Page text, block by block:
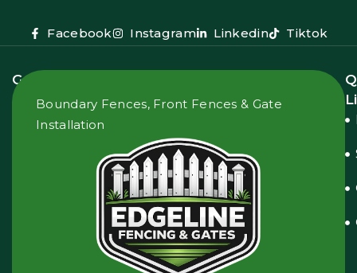
Facebook Instagram Linkedin Tiktok
Get
In
Touch
Boundary Fences, Front Fences & Gate
Installation